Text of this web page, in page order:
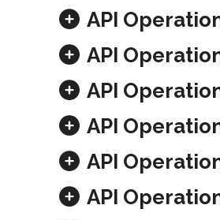
API
API
API
API
API
API